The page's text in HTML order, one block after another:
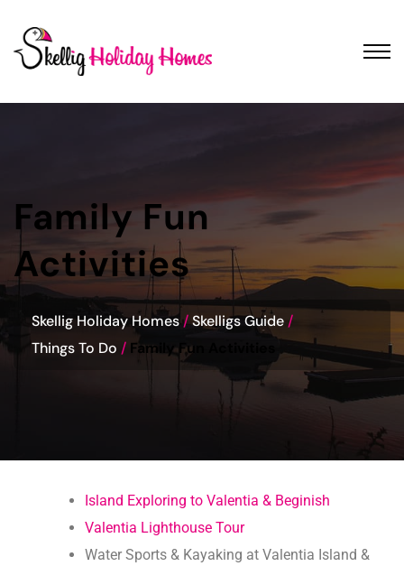
Family Fun
Activities
Skellig Holiday Homes
Skelligs Guide
Things To Do
Family Fun Activities
Island Exploring to Valentia & Beginish
Valentia Lighthouse Tour
Water Sports & Kayaking at Valentia Island &